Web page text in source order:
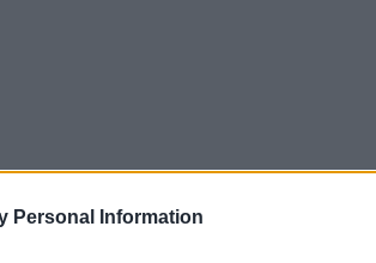
Personal Information